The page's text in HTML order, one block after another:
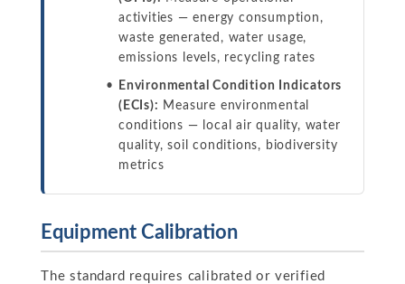
activities — energy consumption,
waste generated, water usage,
emissions levels, recycling rates
Environmental Condition Indicators
(ECIs): Measure environmental
conditions — local air quality, water
quality, soil conditions, biodiversity
metrics
Equipment Calibration
The standard requires calibrated or verified